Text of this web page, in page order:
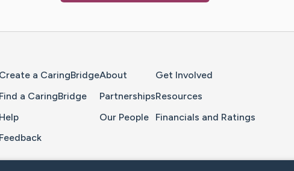
Create a CaringBridge
Find a CaringBridge
Help
Feedback
About
Partnerships
Our People
Get Involved
Resources
Financials and Ratings